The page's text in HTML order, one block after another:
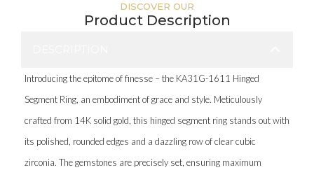
DISCOVER OUR
Product Description
Introducing the epitome of finesse – the KA31G-1611 Hinged
Segment Ring, an embodiment of grace and style. Meticulously
crafted from 14K solid gold, this hinged segment ring stands out with
its polished, rounded edges and a dazzling row of clear cubic
zirconia. The gemstones are precisely set, ensuring maximum